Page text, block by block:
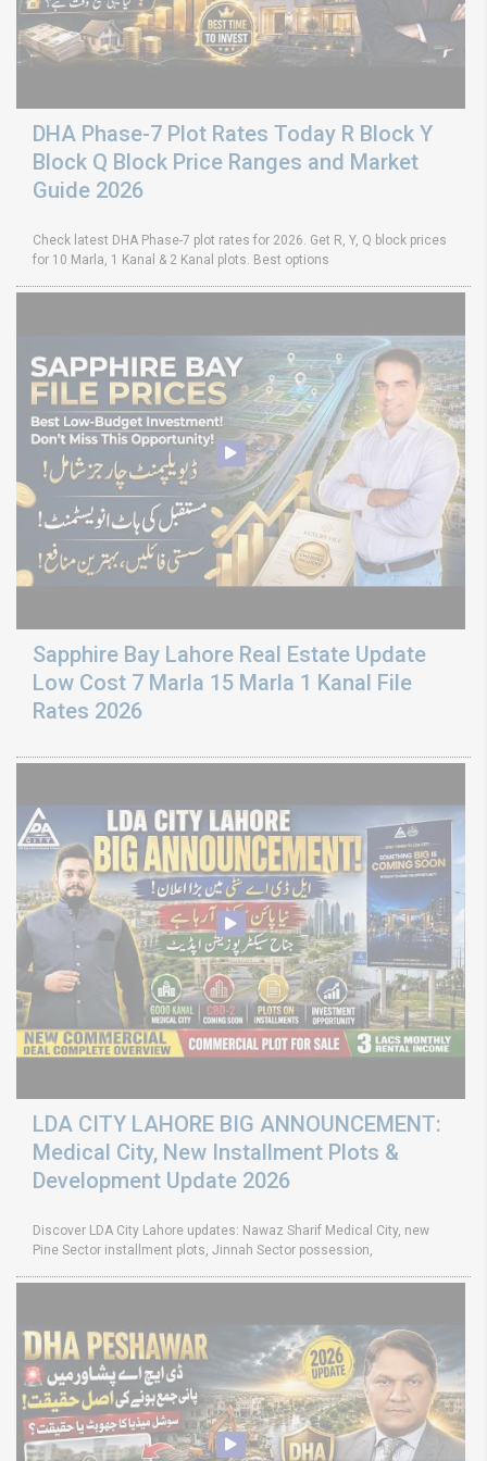
DHA Phase-7 Plot Rates Today R Block Y
Block Q Block Price Ranges and Market
Guide 2026
Check latest DHA Phase-7 plot rates for 2026. Get R, Y, Q block prices
for 10 Marla, 1 Kanal & 2 Kanal plots. Best options
Sapphire Bay Lahore Real Estate Update
Low Cost 7 Marla 15 Marla 1 Kanal File
Rates 2026
LDA CITY LAHORE BIG ANNOUNCEMENT:
Medical City, New Installment Plots &
Development Update 2026
Discover LDA City Lahore updates: Nawaz Sharif Medical City, new
Pine Sector installment plots, Jinnah Sector possession,